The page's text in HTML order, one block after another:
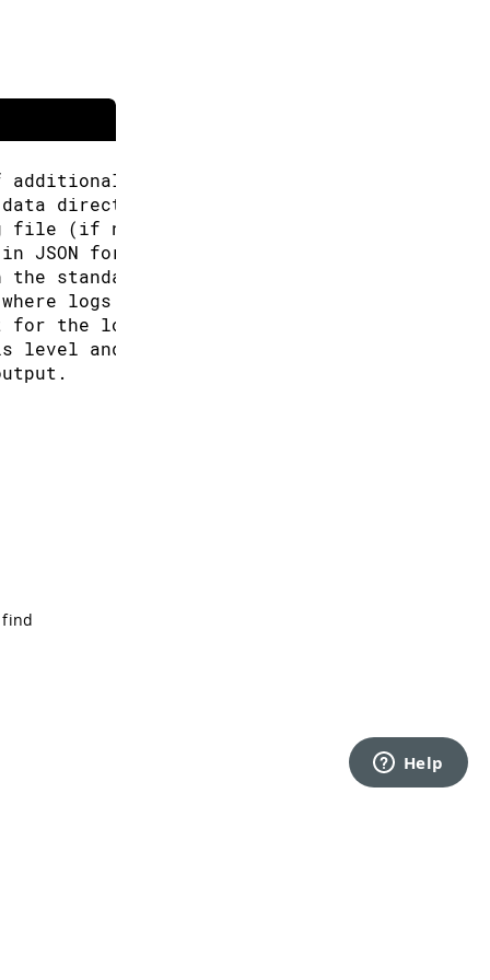
URLs for the Boards Manager.
directory (Arduino CLI will look for
(if not specified the default will be
JSON format.
standard output.
logs will be written.
the logs, can be: text, json (default
level and above will be logged. Valid
find